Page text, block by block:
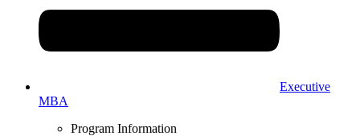
Executive
MBA
Program Information